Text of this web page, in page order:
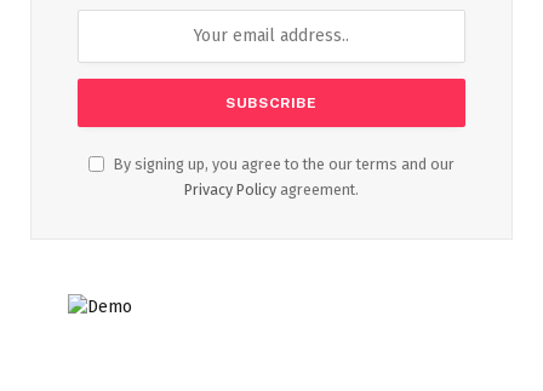
By signing up, you agree to the our terms and our
Privacy Policy agreement.